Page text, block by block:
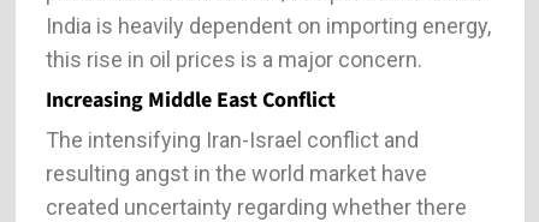
India is heavily dependent on importing energy,
this rise in oil prices is a major concern.
Increasing Middle East Conflict
The intensifying Iran-Israel conflict and
resulting angst in the world market have
created uncertainty regarding whether there